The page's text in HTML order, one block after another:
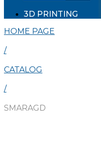
3D PRINTING
HOME PAGE
/
CATALOG
/
SMARAGD